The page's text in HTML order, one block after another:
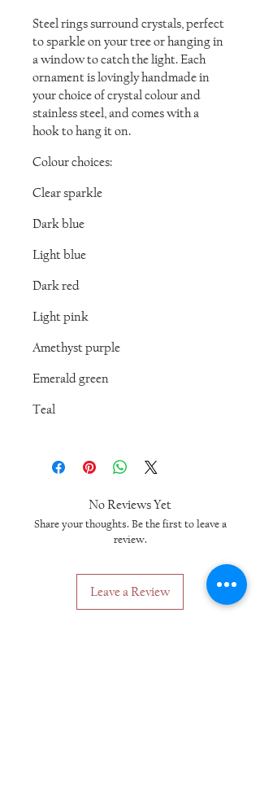
Steel rings surround crystals, perfect
to sparkle on your tree or hanging in
a window to catch the light. Each
ornament is lovingly handmade in
your choice of crystal colour and
stainless steel, and comes with a
hook to hang it on.
Colour choices:
Clear sparkle
Dark blue
Light blue
Dark red
Light pink
Amethyst purple
Emerald green
Teal
No Reviews Yet
Share your thoughts. Be the first to leave a
review.
Leave a Review